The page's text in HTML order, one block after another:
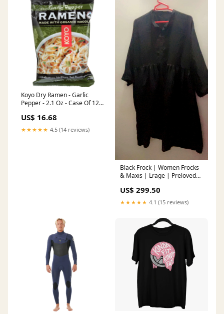
Koyo Dry Ramen - Garlic
Pepper - 2.1 Oz - Case Of 12
US$ 16.68
★★★★★ 4.5 (14 reviews)
Black Frock | Women Frocks
& Maxis | Lrage | Preloved
US$ 299.50
★★★★★ 4.1 (15 reviews)